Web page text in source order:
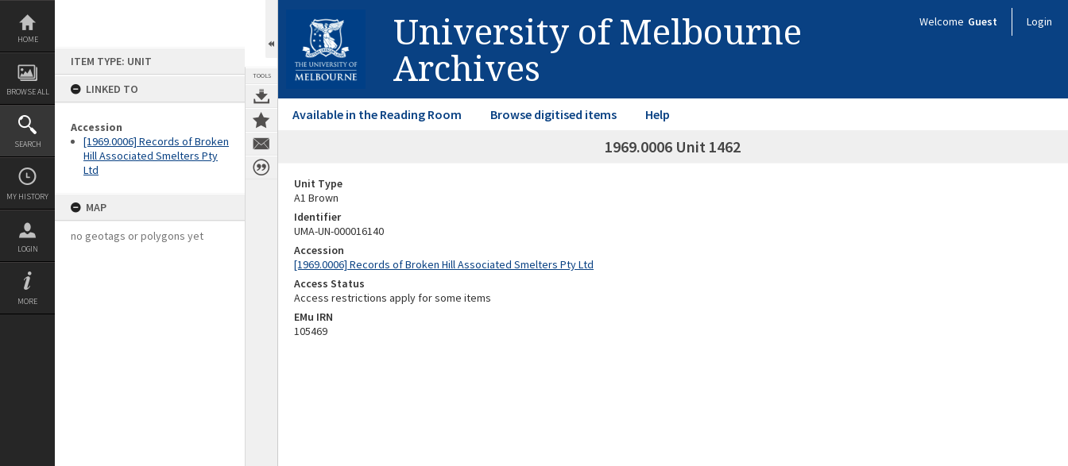
Skip
content
HOME
BROWSE ALL
SEARCH
MY HISTORY
LOGIN
MORE
ITEM TYPE: UNIT
LINKED TO
Accession
[1969.0006] Records of Broken
Hill Associated Smelters Pty
Ltd
MAP
no geotags or polygons yet
TOOLS
University of Melbourne
Archives
Welcome Guest Login
Available in the Reading Room Browse digitised items Help
1969.0006 Unit 1462
Unit Type
A1 Brown
Identifier
UMA-UN-000016140
Accession
[1969.0006] Records of Broken Hill Associated Smelters Pty Ltd
Access Status
Access restrictions apply for some items
EMu IRN
105469